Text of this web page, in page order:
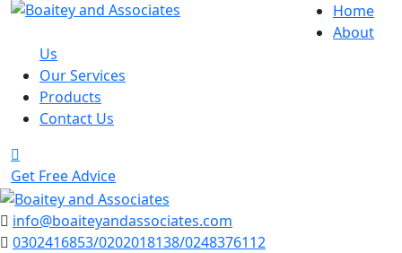
Home
About
Us
Our Services
Products
Contact Us
Get Free Advice
info@boaiteyandassociates.com
0302416853/0202018138/0248376112